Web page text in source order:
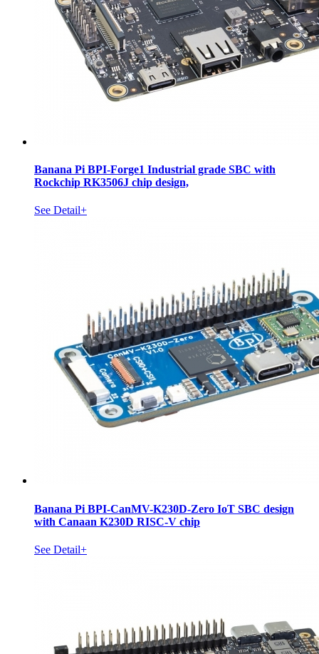
Banana Pi BPI-Forge1 Industrial grade SBC with
Rockchip RK3506J chip design,
See Detail+
Banana Pi BPI-CanMV-K230D-Zero IoT SBC design
with Canaan K230D RISC-V chip
See Detail+